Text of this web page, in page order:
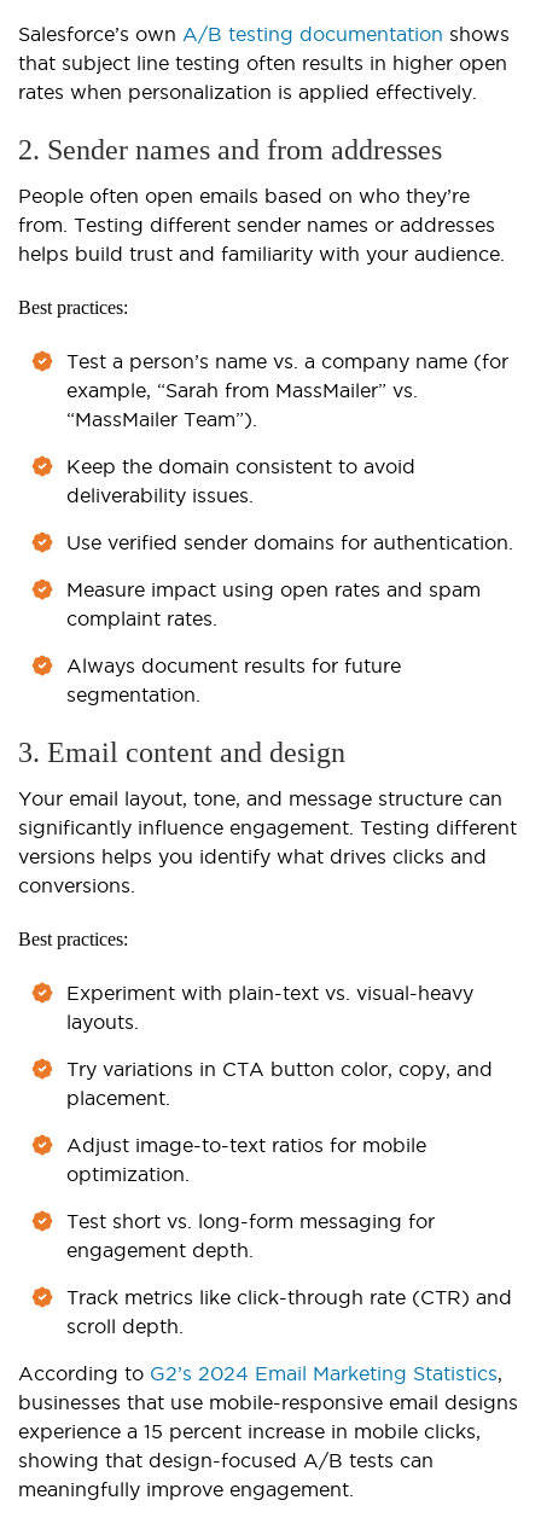
Salesforce’s own A/B testing documentation shows
that subject line testing often results in higher open
rates when personalization is applied effectively.
2. Sender names and from addresses
People often open emails based on who they’re
from. Testing different sender names or addresses
helps build trust and familiarity with your audience.
Best practices:
Test a person’s name vs. a company name (for
example, “Sarah from MassMailer” vs.
“MassMailer Team”).
Keep the domain consistent to avoid
deliverability issues.
Use verified sender domains for authentication.
Measure impact using open rates and spam
complaint rates.
Always document results for future
segmentation.
3. Email content and design
Your email layout, tone, and message structure can
significantly influence engagement. Testing different
versions helps you identify what drives clicks and
conversions.
Best practices:
Experiment with plain-text vs. visual-heavy
layouts.
Try variations in CTA button color, copy, and
placement.
Adjust image-to-text ratios for mobile
optimization.
Test short vs. long-form messaging for
engagement depth.
Track metrics like click-through rate (CTR) and
scroll depth.
According to G2’s 2024 Email Marketing Statistics,
businesses that use mobile-responsive email designs
experience a 15 percent increase in mobile clicks,
showing that design-focused A/B tests can
meaningfully improve engagement.